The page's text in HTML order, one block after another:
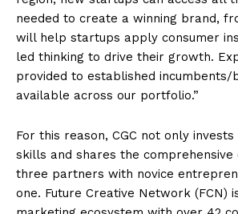
needed to create a winning brand,
will help startups apply consumer
led thinking to drive their growth.
provided to established incumbents/
available across our portfolio.”
For this reason, CGC not only
skills and shares the comprehensive
three partners with novice
one. Future Creative Network (FCN)